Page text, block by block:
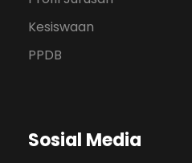
Kesiswaan
PPDB
Sosial Media